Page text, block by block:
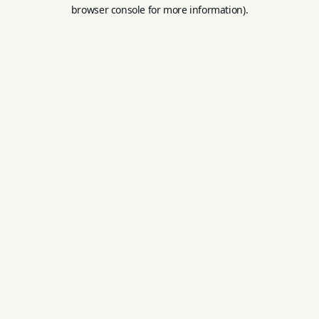
browser console for more information).